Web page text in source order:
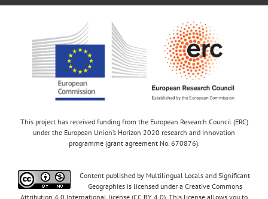
This project has received funding from the European Research Council (ERC)
under the European Union’s Horizon 2020 research and innovation
programme (grant agreement No. 670876).
Content published by Multilingual Locals and Significant
Geographies is licensed under a Creative Commons
Attribution 4.0 International license (CC BY 4.0). This license allows you to